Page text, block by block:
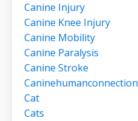
Canine Injury
Canine Knee Injury
Canine Mobility
Canine Paralysis
Canine Stroke
Caninehumanconnection
Cat
Cats